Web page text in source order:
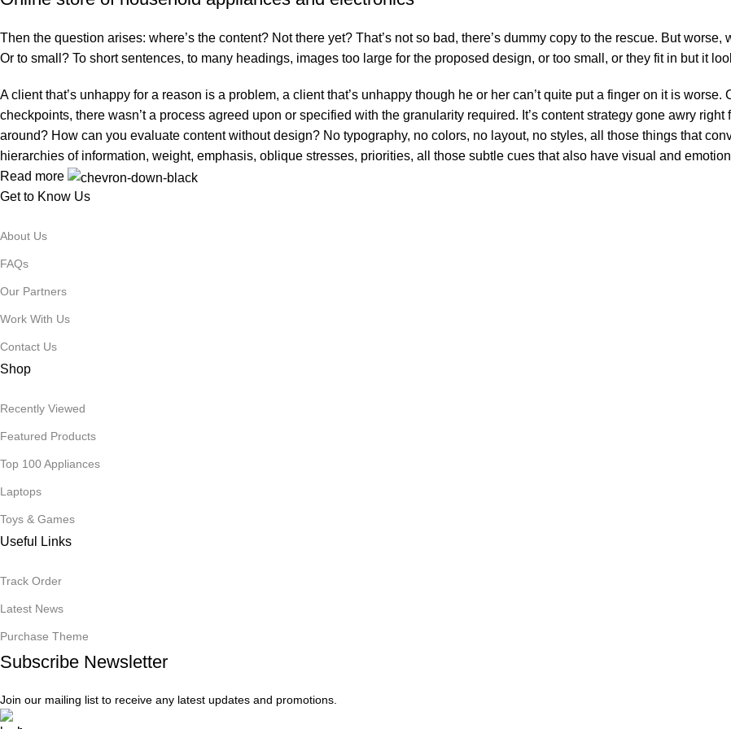
Then the question arises: where’s the content? Not there yet? That’s not so bad, there’s dummy copy to the rescue. But worse,
Or to small? To short sentences, to many headings, images too large for the proposed design, or too small, or they fit in but it
A client that’s unhappy for a reason is a problem, a client that’s unhappy though he or her can’t quite put a finger on it is
checkpoints, there wasn’t a process agreed upon or specified with the granularity required. It’s content strategy gone awry
around? How can you evaluate content without design? No typography, no colors, no layout, no styles, all those things that
hierarchies of information, weight, emphasis, oblique stresses, priorities, all those subtle cues that also have visual and
Read more
Get to Know Us
About Us
FAQs
Our Partners
Work With Us
Contact Us
Shop
Recently Viewed
Featured Products
Top 100 Appliances
Laptops
Toys & Games
Useful Links
Track Order
Latest News
Purchase Theme
Subscribe Newsletter
Join our mailing list to receive any latest updates and promotions.